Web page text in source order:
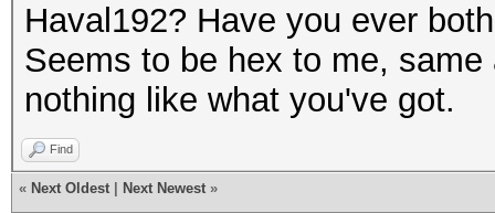
Haval192? Have you ever
Seems to be hex to me,
nothing like what you've got.
Find
« Next Oldest Next Newest »